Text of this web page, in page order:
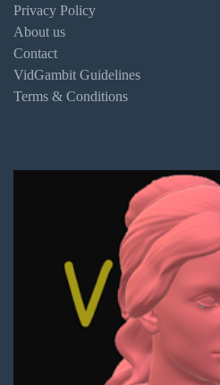
Privacy Policy
About us
Contact
VidGambit Guidelines
Terms & Conditions